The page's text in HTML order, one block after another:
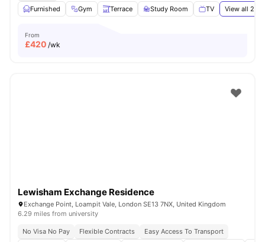
Furnished
Gym Terrace Study Room TV View all 24
From
£420 /wk
Lewisham Exchange Residence
Exchange Point, Loampit Vale, London SE13 7NX, United Kingdom
6.29 miles from university
No Visa No Pay Flexible Contracts
Easy Access To Transport